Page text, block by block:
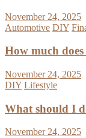
November 24, 2025
Automotive DIY
How much
November 24, 2025
DIY Lifestyle
What should I
November 24, 2025